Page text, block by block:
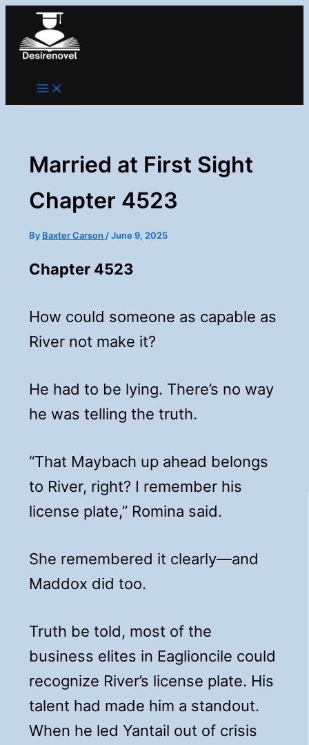
Married at First Sight
Chapter 4523
By Baxter Carson /June 9, 2025
Chapter 4523
How could someone as capable as
River not make it?
He had to be lying. There’s no way
he was telling the truth.
“That Maybach up ahead belongs
to River, right? I remember his
license plate,” Romina said.
She remembered it clearly—and
Maddox did too.
Truth be told, most of the
business elites in Eaglioncile could
recognize River’s license plate. His
talent had made him a standout.
When he led Yantail out of crisis